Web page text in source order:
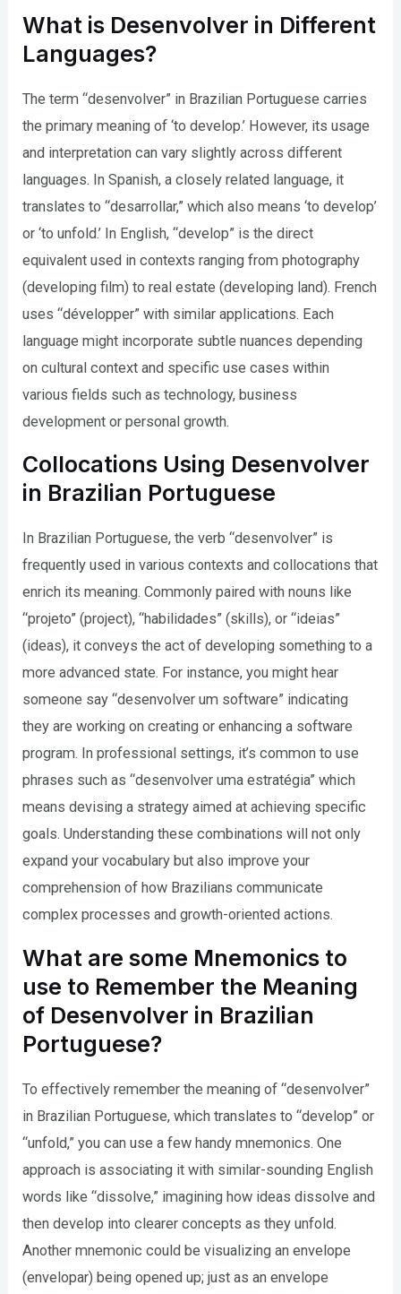
What is Desenvolver in Different
Languages?
The term “desenvolver” in Brazilian Portuguese carries
the primary meaning of ‘to develop.’ However, its usage
and interpretation can vary slightly across different
languages. In Spanish, a closely related language, it
translates to “desarrollar,” which also means ‘to develop’
or ‘to unfold.’ In English, “develop” is the direct
equivalent used in contexts ranging from photography
(developing film) to real estate (developing land). French
uses “développer” with similar applications. Each
language might incorporate subtle nuances depending
on cultural context and specific use cases within
various fields such as technology, business
development or personal growth.
Collocations Using Desenvolver
in Brazilian Portuguese
In Brazilian Portuguese, the verb “desenvolver” is
frequently used in various contexts and collocations that
enrich its meaning. Commonly paired with nouns like
“projeto” (project), “habilidades” (skills), or “ideias”
(ideas), it conveys the act of developing something to a
more advanced state. For instance, you might hear
someone say “desenvolver um software” indicating
they are working on creating or enhancing a software
program. In professional settings, it’s common to use
phrases such as “desenvolver uma estratégia” which
means devising a strategy aimed at achieving specific
goals. Understanding these combinations will not only
expand your vocabulary but also improve your
comprehension of how Brazilians communicate
complex processes and growth-oriented actions.
What are some Mnemonics to
use to Remember the Meaning
of Desenvolver in Brazilian
Portuguese?
To effectively remember the meaning of “desenvolver”
in Brazilian Portuguese, which translates to “develop” or
“unfold,” you can use a few handy mnemonics. One
approach is associating it with similar-sounding English
words like “dissolve,” imagining how ideas dissolve and
then develop into clearer concepts as they unfold.
Another mnemonic could be visualizing an envelope
(envelopar) being opened up; just as an envelope